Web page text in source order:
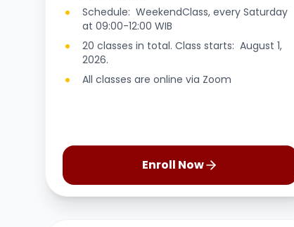
Schedule: WeekendClass, every Saturday
at 09:00-12:00 WIB
20 classes in total. Class starts: August 1,
2026.
All classes are online via Zoom
Enroll Now